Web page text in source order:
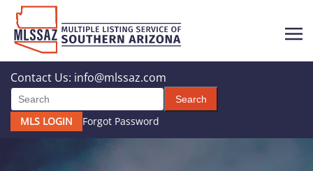
Contact Us: info@mlssaz.com
Search
MLS LOGIN Forgot Password